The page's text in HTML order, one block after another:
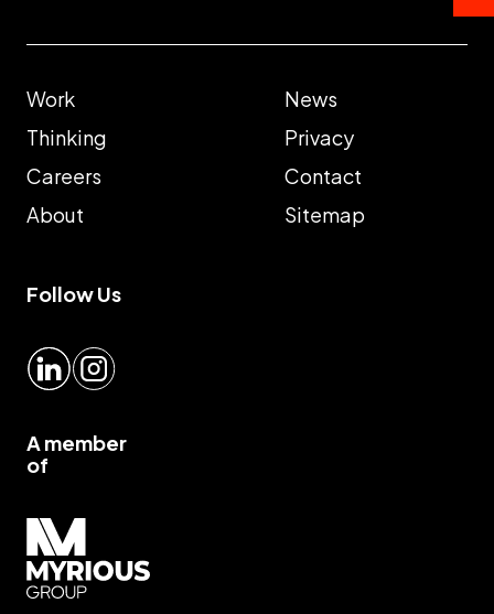
Work
Thinking
Careers
About
News
Privacy
Contact
Sitemap
Follow Us
LinkedInInstagram
A member
of
Myrious group">